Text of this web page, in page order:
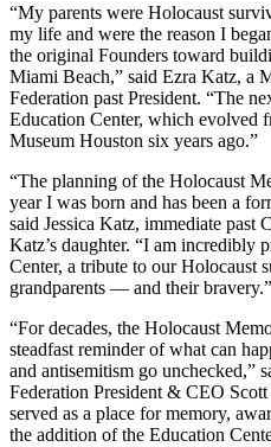
“My parents were Holocaust
my life and were the reason I
the original Founders toward
Miami Beach,” said Ezra Katz, a
Federation past President. “The
Education Center, which evolved
Museum Houston six years ago.”
“The planning of the Holocaust
year I was born and has been a
said Jessica Katz, immediate past
Katz’s daughter. “I am incredibly
Center, a tribute to our
grandparents — and their bravery.”
“For decades, the Holocaust
steadfast reminder of what can
and antisemitism go unchecked,”
Federation President & CEO
served as a place for memory,
the addition of the Education